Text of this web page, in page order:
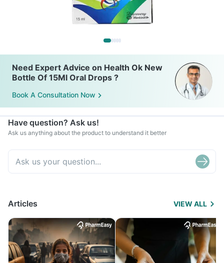
Need Expert Advice on Health Ok New
Bottle Of 15Ml Oral Drops ?
Book A Consultation Now
Have question? Ask us!
Ask us anything about the product to understand it better
Articles VIEW ALL